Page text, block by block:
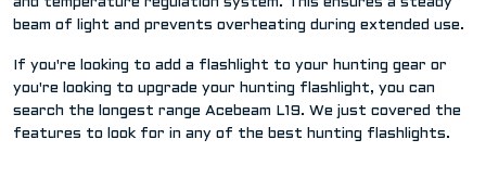
beam of light and prevents overheating during extended use.
If you're looking to add a flashlight to your hunting gear or
you're looking to upgrade your hunting flashlight, you can
search the longest range Acebeam L19. We just covered the
features to look for in any of the best hunting flashlights.